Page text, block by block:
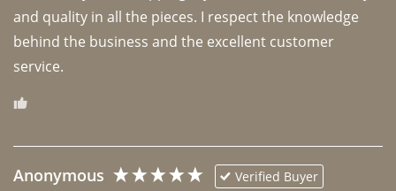
and quality in all the pieces. I respect the knowledge
behind the business and the excellent customer
Anonymous Verified Buyer